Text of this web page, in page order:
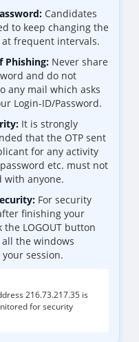
Candidates
to keep changing the
at frequent intervals.
Phishing: Never share
and do not
any mail which asks
Login-ID/Password.
It is strongly
that the OTP sent
for any activity
etc. must not
with anyone.
For security
finishing your
the LOGOUT button
the windows
session.
216.73.217.35 is
for security